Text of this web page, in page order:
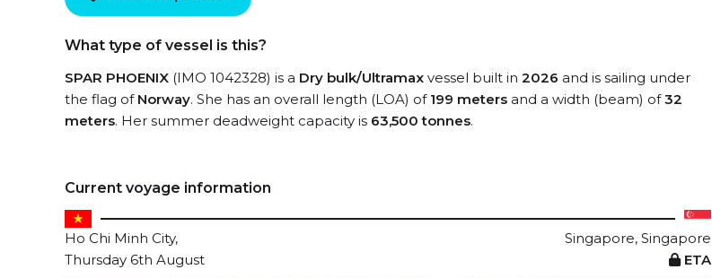
What type of vessel is this?
SPAR PHOENIX (IMO 1042328) is a Dry bulk/Ultramax vessel built in 2026 and is sailing under
the flag of Norway. She has an overall length (LOA) of 199 meters and a width (beam) of32
meters. Her summer deadweight capacity is 63,500 tonnes.
Current voyage information
Ho Chi Minh City,
Singapore, Singapore
Thursday 6th August
ETA